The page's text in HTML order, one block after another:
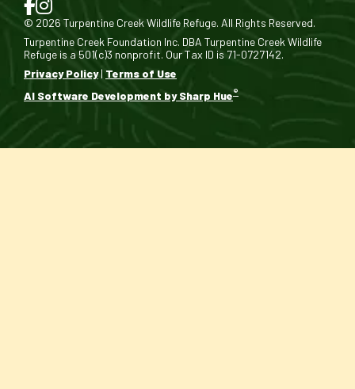
© 2026 Turpentine Creek Wildlife Refuge. All Rights Reserved.
Turpentine Creek Foundation Inc. DBA Turpentine Creek Wildlife
Refuge is a 501(c)3 nonprofit. Our Tax ID is 71-0727142.
Privacy Policy| Terms of Use
AI Software Development by Sharp Hue®